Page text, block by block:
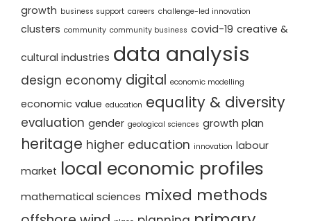
growth business support careers challenge-led innovation
clusters community community business covid-19 creative &
cultural industries data analysis
design economy digital economic modelling
economic value education equality & diversity
evaluation gender geological sciences growth plan
heritage higher education innovation labour
market local economic profiles
mathematical sciences mixed methods